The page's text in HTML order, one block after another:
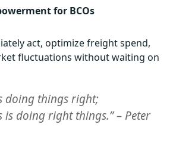
for BCOs
act, optimize freight spend,
fluctuations without waiting on
doing things right;
is doing right things.” – Peter